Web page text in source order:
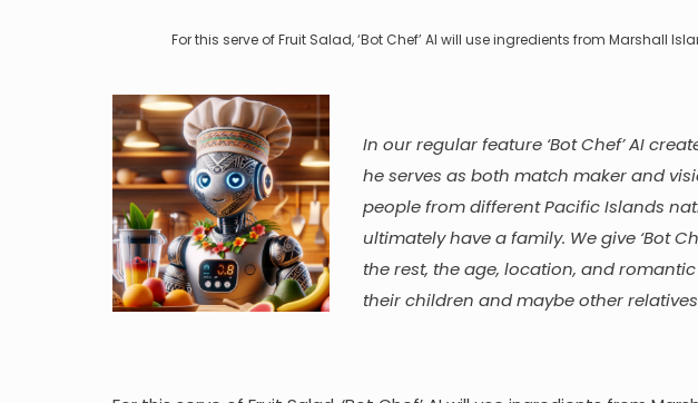
For this serve of Fruit Salad, ‘Bot Chef’ AI will use ingredients from Marshall
In our regular feature ‘Bot Chef’ AI
he serves as both match maker and
people from different Pacific Islands
ultimately have a family. We give ‘Bot
the rest, the age, location, and
their children and maybe other